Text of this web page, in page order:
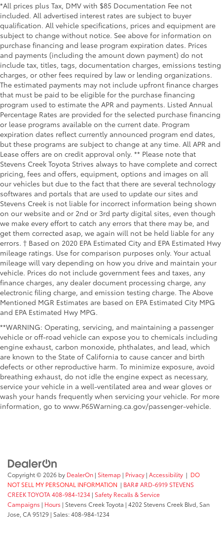
*All prices plus Tax, DMV with $85 Documentation Fee not
included. All advertised interest rates are subject to buyer
qualification. All vehicle specifications, prices and equipment are
subject to change without notice. See above for information on
purchase financing and lease program expiration dates. Prices
and payments (including the amount down payment) do not
include tax, titles, tags, documentation charges, emissions testing
charges, or other fees required by law or lending organizations.
The estimated payments may not include upfront finance charges
that must be paid to be eligible for the purchase financing
program used to estimate the APR and payments. Listed Annual
Percentage Rates are provided for the selected purchase financing
or lease programs available on the current date. Program
expiration dates reflect currently announced program end dates,
but these programs are subject to change at any time. All APR and
Lease offers are on credit approval only. ** Please note that
Stevens Creek Toyota Strives always to have complete and correct
pricing, fees and offers, equipment, options and images on all
our vehicles but due to the fact that there are several technology
softwares and portals that are used to update our sites and
Stevens Creek is not liable for incorrect information being shown
on our website and or 2nd or 3rd party digital sites, even though
we make every effort to catch any errors that there may be, and
get them corrected asap, we again will not be held liable for any
errors. † Based on 2020 EPA Estimated City and EPA Estimated Hwy
mileage ratings. Use for comparison purposes only. Your actual
mileage will vary depending on how you drive and maintain your
vehicle. Prices do not include government fees and taxes, any
finance charges, any dealer document processing charge, any
electronic filing charge, and emission testing charge. The Above
Mentioned MGR Estimates are based on EPA Estimated City MPG
and EPA Estimated Hwy MPG.
**WARNING: Operating, servicing, and maintaining a passenger
vehicle or off-road vehicle can expose you to chemicals including
engine exhaust, carbon monoxide, phthalates, and lead, which
are known to the State of California to cause cancer and birth
defects or other reproductive harm. To minimize exposure, avoid
breathing exhaust, do not idle the engine expect as necessary,
service your vehicle in a well-ventilated area and wear gloves or
wash your hands frequently when servicing your vehicle. For more
information, go to www.P65Warning.ca.gov/passenger-vehicle.
Copyright © 2026 by DealerOn | Sitemap | Privacy | Accessibility | DO
NOT SELL MY PERSONAL INFORMATION | BAR# ARD-6919 STEVENS
CREEK TOYOTA 408-984-1234 | Safety Recalls & Service
Campaigns | Hours | Stevens Creek Toyota | 4202 Stevens Creek Blvd, San
Jose, CA95129 | Sales:408-984-1234